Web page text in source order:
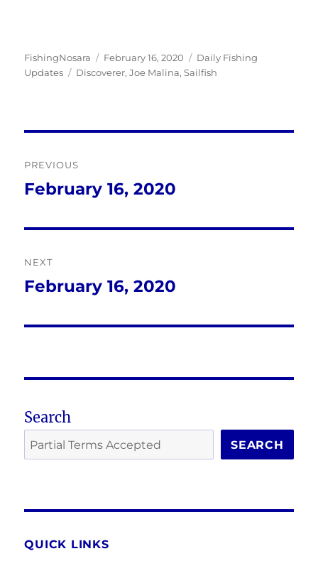
Author
FishingNosara
Posted
on
February 16, 2020 Categories
Daily Fishing
Updates
Tags
Discoverer,Joe Malina,Sailfish
navigation
PREVIOUS
Previous
February 16, 2020
NEXT
Next
February 16, 2020
Search
SEARCH
QUICK LINKS